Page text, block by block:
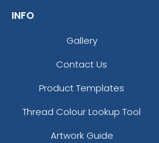
INFO
Gallery
Contact Us
Product Templates
Thread Colour Lookup Tool
Artwork Guide